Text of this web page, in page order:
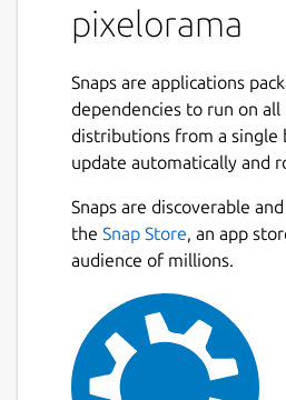
pixelorama
Snaps are applications
dependencies to run on all
distributions from a single
update automatically and
Snaps are discoverable
the Snap Store, an app
audience of millions.